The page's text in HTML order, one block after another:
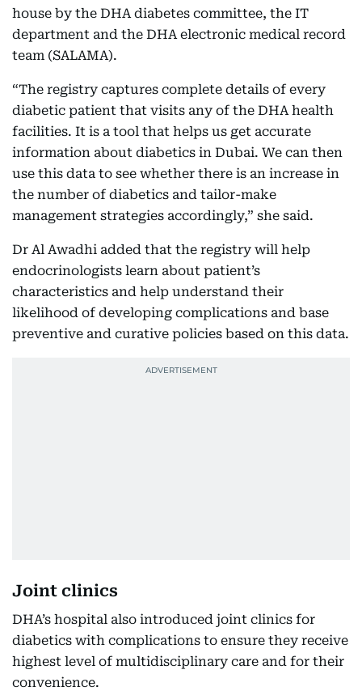
house by the DHA diabetes committee, the IT
department and the DHA electronic medical record
team (SALAMA).
“The registry captures complete details of every
diabetic patient that visits any of the DHA health
facilities. It is a tool that helps us get accurate
information about diabetics in Dubai. We can then
use this data to see whether there is an increase in
the number of diabetics and tailor-make
management strategies accordingly,” she said.
Dr Al Awadhi added that the registry will help
endocrinologists learn about patient’s
characteristics and help understand their
likelihood of developing complications and base
preventive and curative policies based on this data.
Joint clinics
DHA’s hospital also introduced joint clinics for
diabetics with complications to ensure they receive
highest level of multidisciplinary care and for their
convenience.